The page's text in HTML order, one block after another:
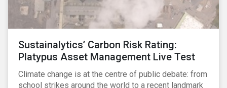
Sustainalytics’ Carbon Risk Rating:
Platypus Asset Management Live Test
Climate change is at the centre of public debate: from
school strikes around the world to a recent landmark